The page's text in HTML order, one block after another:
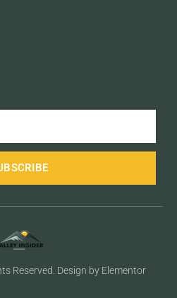
Reserved. Design by Elementor